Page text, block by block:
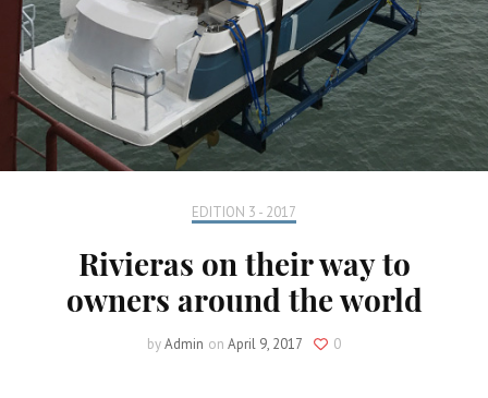
EDITION 3 - 2017
Rivieras on their way to
owners around the world
byAdmin on April 9, 2017 0